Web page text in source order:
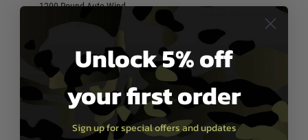
1200 Round Auto Wind
£49.99
In Stock
1
Unlock 5% off
your first order
Sign up for special offers and updates